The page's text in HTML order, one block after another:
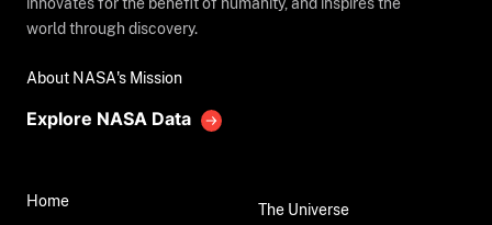
innovates for the benefit of humanity, and inspires the
world through discovery.
About NASA's Mission
Explore NASA Data
Home
The Universe